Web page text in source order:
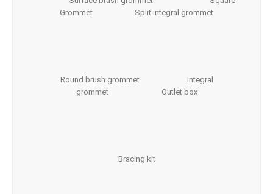
Grommet Split integral grommet
Round brush grommet Integral
grommet Outlet box
Bracing kit